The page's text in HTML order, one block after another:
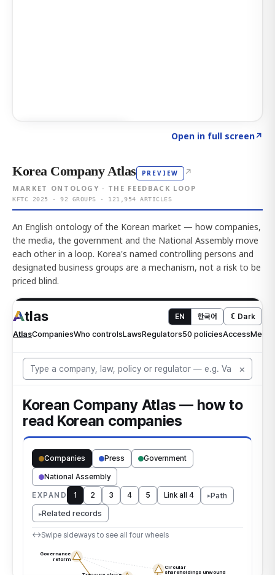
Open in full screen↗
Korea Company Atlas PREVIEW ↗
MARKET ONTOLOGY · THE FEEDBACK LOOP
KFTC 2025 · 92 GROUPS · 121,954 ARTICLES
An English ontology of the Korean market — how companies,
the media, the government and the National Assembly move
each other in a loop. Korea's named controlling persons and
designated business groups are a mechanism, not a risk to be
priced blind.